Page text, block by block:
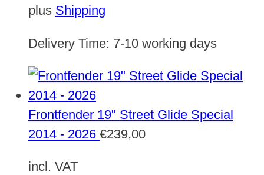
plus Shipping
Delivery Time: 7-10 working days
Frontfender 19" Street Glide Special
2014 - 2026 €239,00
incl. VAT